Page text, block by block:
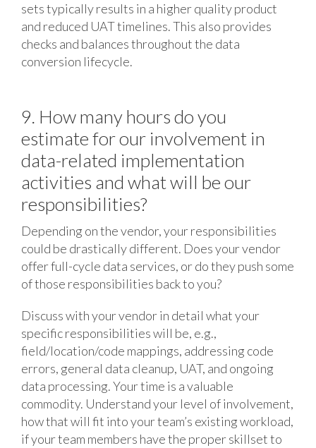
sets typically results in a higher quality product
and reduced UAT timelines. This also provides
checks and balances throughout the data
conversion lifecycle.
9. How many hours do you
estimate for our involvement in
data-related implementation
activities and what will be our
responsibilities?
Depending on the vendor, your responsibilities
could be drastically different. Does your vendor
offer full-cycle data services, or do they push some
of those responsibilities back to you?
Discuss with your vendor in detail what your
specific responsibilities will be, e.g.,
field/location/code mappings, addressing code
errors, general data cleanup, UAT, and ongoing
data processing. Your time is a valuable
commodity. Understand your level of involvement,
how that will fit into your team’s existing workload,
if your team members have the proper skillset to